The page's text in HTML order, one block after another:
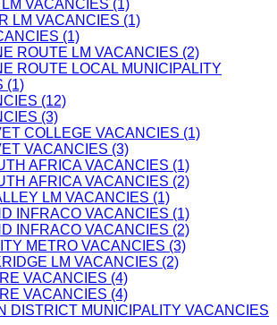
VACANCIES (1)
LM VACANCIES (1)
(1)
ROUTE LM VACANCIES (2)
ROUTE LOCAL MUNICIPALITY
(1)
(12)
(3)
COLLEGE VACANCIES (1)
VACANCIES (3)
AFRICA VACANCIES (1)
AFRICA VACANCIES (2)
LM VACANCIES (1)
INFRACO VACANCIES (1)
INFRACO VACANCIES (2)
METRO VACANCIES (3)
LM VACANCIES (2)
VACANCIES (4)
VACANCIES (4)
DISTRICT MUNICIPALITY VACANCIES